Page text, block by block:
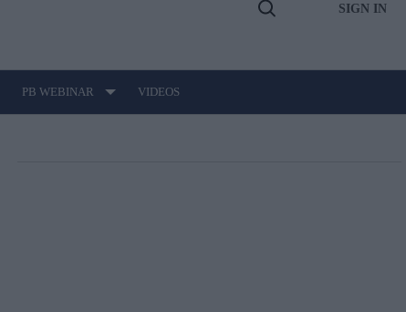
Open
SIGN IN
PB WEBINAR VIDEOS